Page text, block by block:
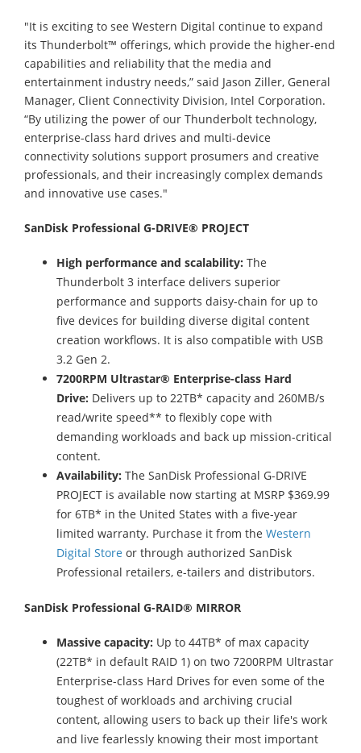
"It is exciting to see Western Digital continue to expand
its Thunderbolt™ offerings, which provide the higher-end
capabilities and reliability that the media and
entertainment industry needs,” said Jason Ziller, General
Manager, Client Connectivity Division, Intel Corporation.
“By utilizing the power of our Thunderbolt technology,
enterprise-class hard drives and multi-device
connectivity solutions support prosumers and creative
professionals, and their increasingly complex demands
and innovative use cases."
SanDisk Professional G-DRIVE® PROJECT
High performance and scalability: The
Thunderbolt 3 interface delivers superior
performance and supports daisy-chain for up to
five devices for building diverse digital content
creation workflows. It is also compatible with USB
3.2 Gen 2.
7200RPM Ultrastar® Enterprise-class Hard
Drive: Delivers up to 22TB* capacity and 260MB/s
read/write speed** to flexibly cope with
demanding workloads and back up mission-critical
content.
Availability: The SanDisk Professional G-DRIVE
PROJECT is available now starting at MSRP $369.99
for 6TB* in the United States with a five-year
limited warranty. Purchase it from the Western
Digital Store or through authorized SanDisk
Professional retailers, e-tailers and distributors.
SanDisk Professional G-RAID® MIRROR
Massive capacity: Up to 44TB* of max capacity
(22TB* in default RAID 1) on two 7200RPM Ultrastar
Enterprise-class Hard Drives for even some of the
toughest of workloads and archiving crucial
content, allowing users to back up their life's work
and live fearlessly knowing their most important